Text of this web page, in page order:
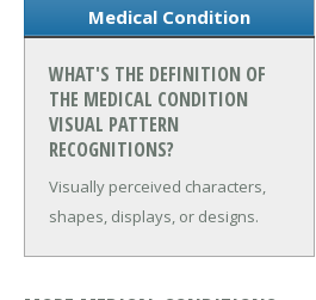
Medical Condition
WHAT'S THE DEFINITION OF
THE MEDICAL CONDITION
VISUAL PATTERN
RECOGNITIONS?
Visually perceived characters,
shapes, displays, or designs.